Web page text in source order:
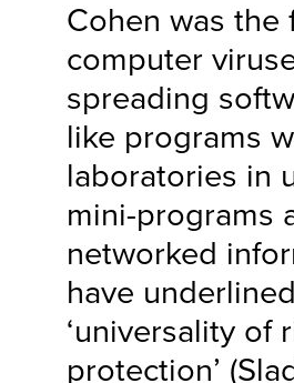
Cohen was
computer
spreading
like programs
laboratories in
mini-programs
networked
have
‘universality of
protection’